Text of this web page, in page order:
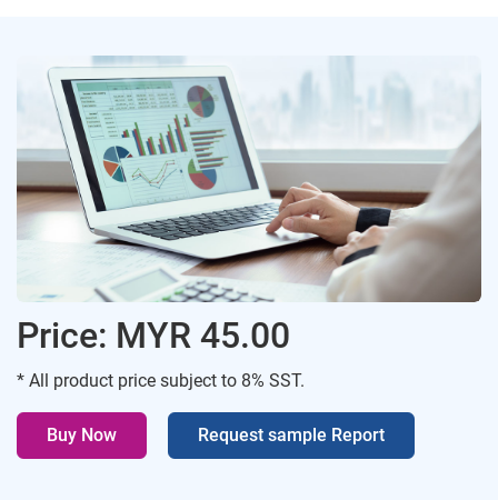
Price: MYR 45.00
* All product price subject to 8% SST.
Buy Now Request sample Report